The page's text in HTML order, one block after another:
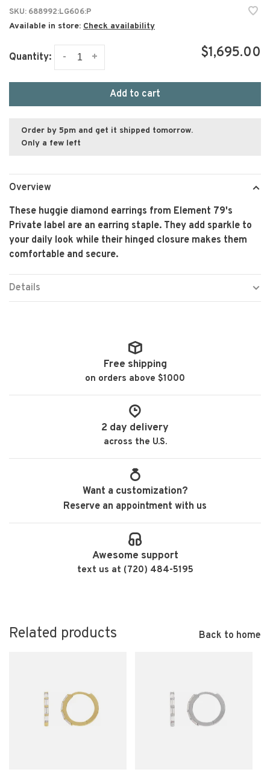
SKU: 688992:LG606:P
Available in store: Check availability
Quantity: +
- $1,695.00
Add to cart
Order by 5pm and get it shipped tomorrow.
Only a few left
Overview
These huggie diamond earrings from Element 79's
Private label are an earring staple. They add sparkle to
your daily look while their hinged closure makes them
comfortable and secure.
Details
Free shipping
on orders above $1000
2 day delivery
across the U.S.
Want a customization?
Reserve an appointment with us
Awesome support
text us at (720) 484-5195
Related products Back to home